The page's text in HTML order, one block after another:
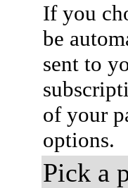
If you
be
sent to
of your
options.
Pick a